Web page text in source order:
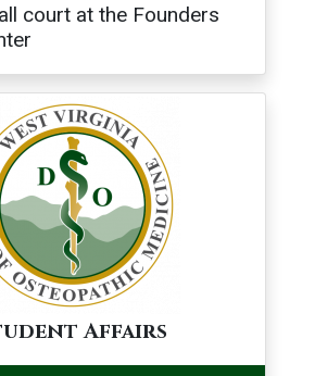
court at the Founders
Affairs